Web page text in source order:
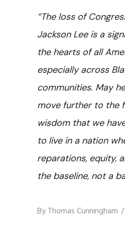
“The loss of
Jackson Lee is a
the hearts of all
especially across
communities. May
move further to the
wisdom that we
to live in a nation
reparations, equity,
the baseline, not a
ByThomas Cunningham